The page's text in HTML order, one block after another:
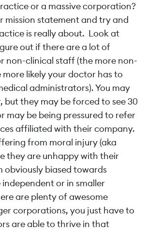
or a massive corporation?
mission statement and try and
is really about. Look at
out if there are a lot of
non-clinical staff (the more non-
likely your doctor has to
administrators). You may
but they may be forced to see 30
may be being pressured to refer
affiliated with their company.
from moral injury (aka
they are unhappy with their
obviously biased towards
or in smaller
are plenty of awesome
corporations, you just have to
are able to thrive in that